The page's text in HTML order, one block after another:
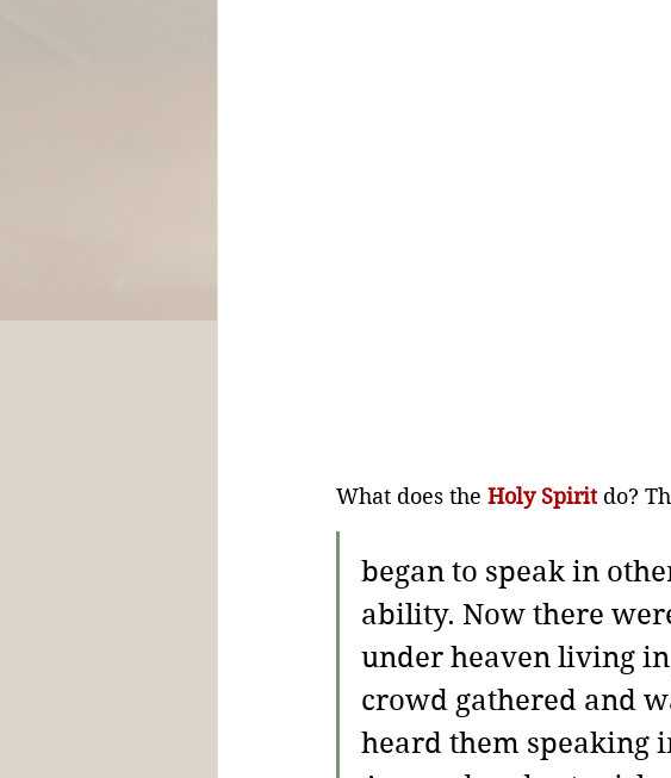
What does the Holy Spirit do?
began to speak in
ability. Now there
under heaven living
crowd gathered and
heard them speaking